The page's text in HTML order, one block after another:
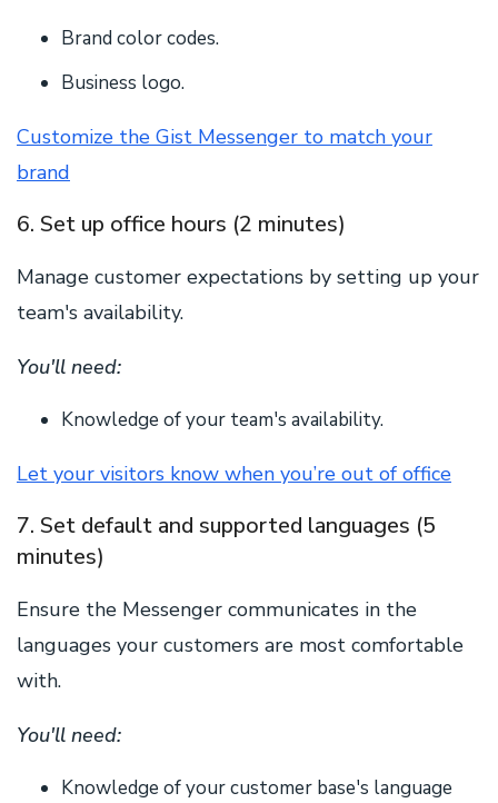
Brand color codes.
Business logo.
Customize the Gist Messenger to match your
brand
6. Set up office hours (2 minutes)
Manage customer expectations by setting up your
team's availability.
You'll need:
Knowledge of your team's availability.
Let your visitors know when you’re out of office
7. Set default and supported languages (5
minutes)
Ensure the Messenger communicates in the
languages your customers are most comfortable
with.
You'll need:
Knowledge of your customer base's language